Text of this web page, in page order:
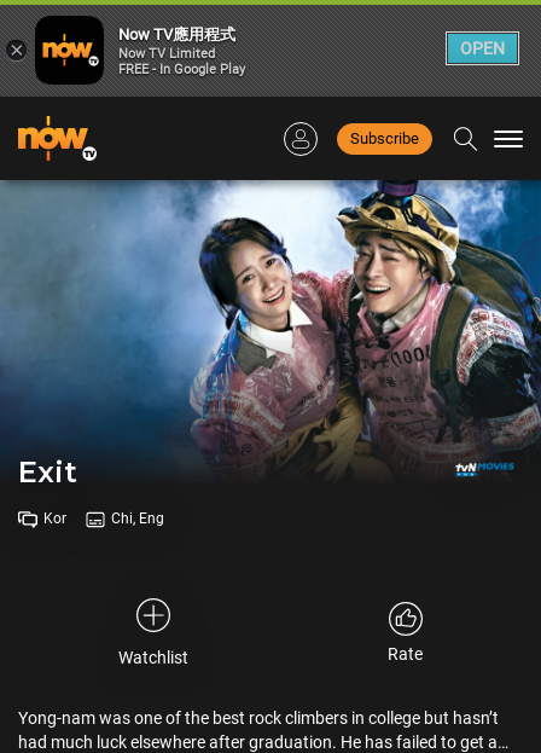
Subscribe
Exit
Kor Chi, Eng
Watchlist Rate
Yong-nam was one of the best rock climbers in college but hasn’t
had much luck elsewhere after graduation. He has failed to get a
×
Now TV應用程式
Now TV Limited
FREE - In Google Play
OPEN